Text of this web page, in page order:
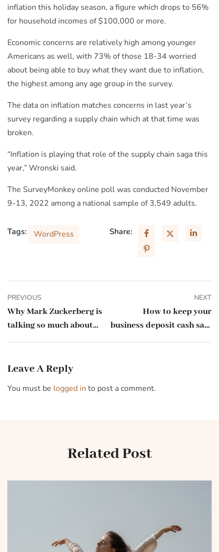
inflation this holiday season, a figure which drops to 56%
for household incomes of $100,000 or more.
Economic concerns are relatively high among younger
Americans as well, with 73% of those 18-34 worried
about being able to buy what they want due to inflation,
the highest among any age group in the survey.
The data on inflation matches concerns in last year’s
survey regarding a supply chain which at that time was
broken.
“Inflation is playing that role of the supply chain saga this
year,” Wronski said.
The SurveyMonkey online poll was conducted November
9-13, 2022 among a national sample of 3,549 adults.
Tags: WordPress Share:
PREVIOUS
Why Mark Zuckerberg is
talking so much about
NEXT
How to keep your
business deposit cash safe
Leave A Reply
You must be logged in to post a comment.
Related Post